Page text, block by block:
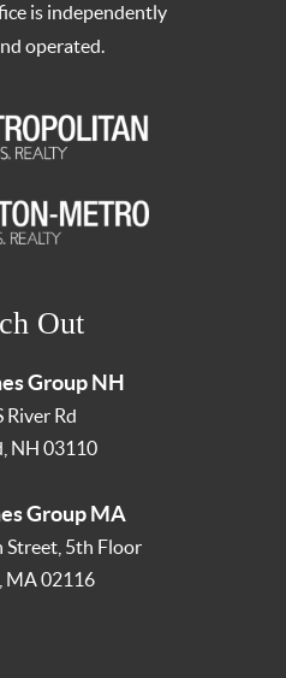
is independently
operated.
Out
Group NH
River Rd
NH 03110
Group MA
Street, 5th Floor
MA02116